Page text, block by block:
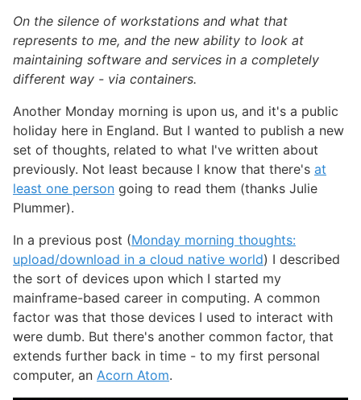
On the silence of workstations and what that
represents to me, and the new ability to look at
maintaining software and services in a completely
different way - via containers.
Another Monday morning is upon us, and it's a public
holiday here in England. But I wanted to publish a new
set of thoughts, related to what I've written about
previously. Not least because I know that there's at
least one person going to read them (thanks Julie
Plummer).
In a previous post (Monday morning thoughts:
upload/download in a cloud native world) I described
the sort of devices upon which I started my
mainframe-based career in computing. A common
factor was that those devices I used to interact with
were dumb. But there's another common factor, that
extends further back in time - to my first personal
computer, an Acorn Atom.